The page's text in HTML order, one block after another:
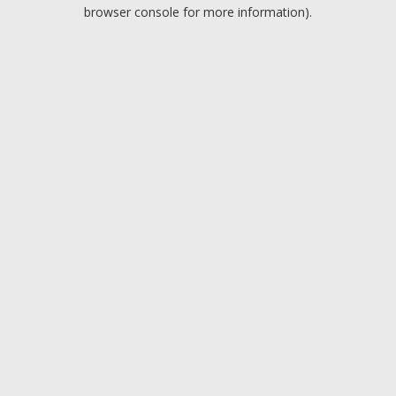
browser console for more information).